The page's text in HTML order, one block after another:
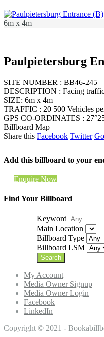
6m x 4m
Paulpietersburg
SITE NUMBER : BB46-245
DESCRIPTION : Facing
SIZE: 6m x 4m
TRAFFIC : 20 500 Vehicles
GPS CO-ORDINATES :
Billboard Map
Share this Facebook Twitter
Add this billboard to your
Enquire Now
Find Your Billboard
Keyword
Main Location
Billboard Type
Billboard LSM
My Account
Media Owner Signup
Media Owner Login
Facebook
LinkedIn
Copyright © 2021 -